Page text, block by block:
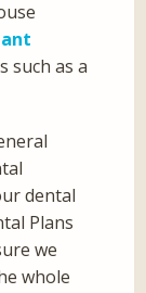
such as a
dental
Plans
we
whole